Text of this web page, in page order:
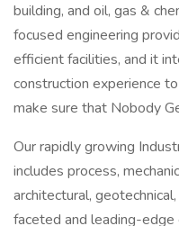
building, and oil, gas &
focused engineering
efficient facilities, and it
construction experience
make sure that Nobody
Our rapidly growing
includes process,
architectural,
faceted and leading-